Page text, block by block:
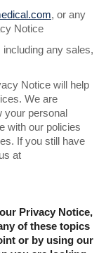
, or any
Notice
any sales,
Notice will help
We are
your personal
with our policies
If you still have
at
Privacy Notice,
of these topics
or by using our